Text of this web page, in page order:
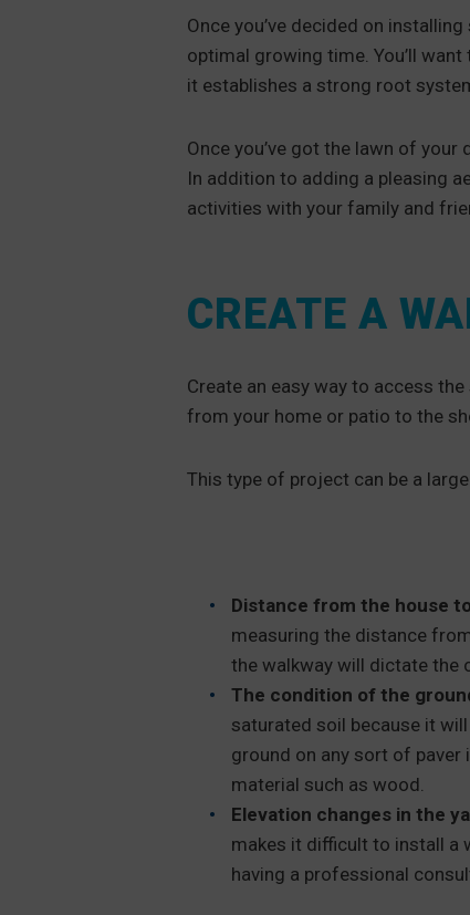
Once you’ve decided on
optimal growing time. You’ll
it establishes a strong root
Once you’ve got the lawn of
In addition to adding a pleasing
activities with your family and
CREATE A
Create an easy way to access
from your home or patio to the
This type of project can be a
Distance from the house
measuring the distance
the walkway will dictate the
The condition of the
saturated soil because it
ground on any sort of
material such as wood.
Elevation changes in the
makes it difficult to install a
having a professional